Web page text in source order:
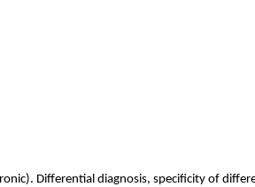
Differential diagnosis, specificity of